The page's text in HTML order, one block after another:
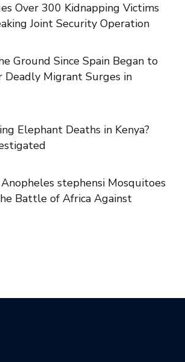
Over 300 Kidnapping Victims
Joint Security Operation
Ground Since Spain Began to
Deadly Migrant Surges in
Elephant Deaths in Kenya?
stephensi Mosquitoes
Battle of Africa Against